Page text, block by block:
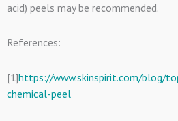
acid) peels may be recommended.
References:
[1]https://www.skinspirit.com/blog/
chemical-peel